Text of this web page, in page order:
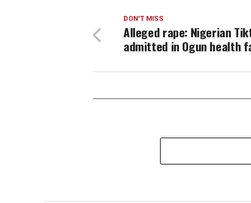
DON'T MISS
Alleged rape: Nigerian
admitted in Ogun health